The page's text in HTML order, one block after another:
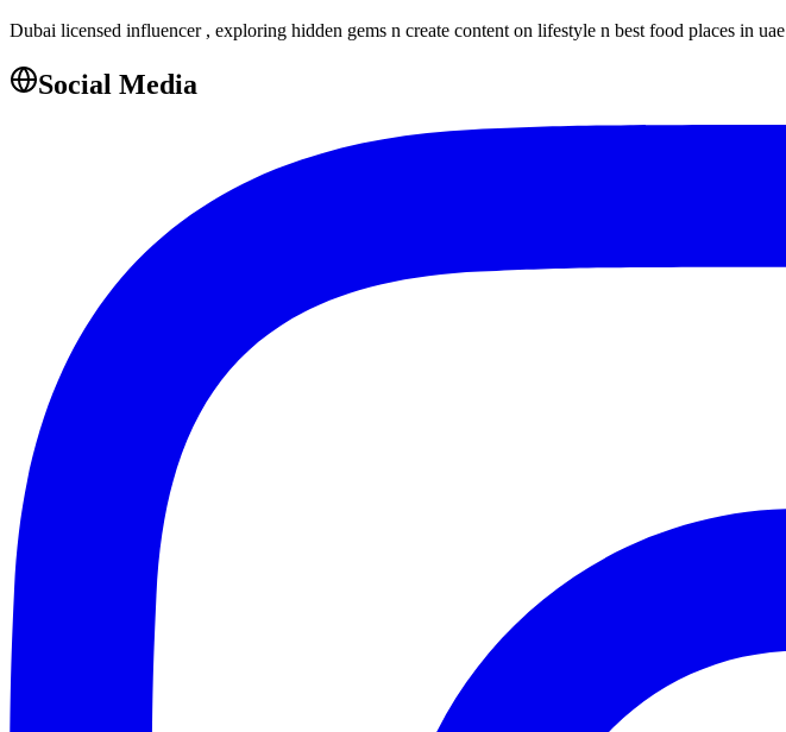
Dubai licensed influencer , exploring hidden gems n create content on lifestyle n best food places in uae
Social Media